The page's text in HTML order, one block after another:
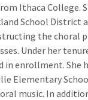
Ithaca College.
School District
the choral
Under her
in enrollment. She
Elementary
music. In